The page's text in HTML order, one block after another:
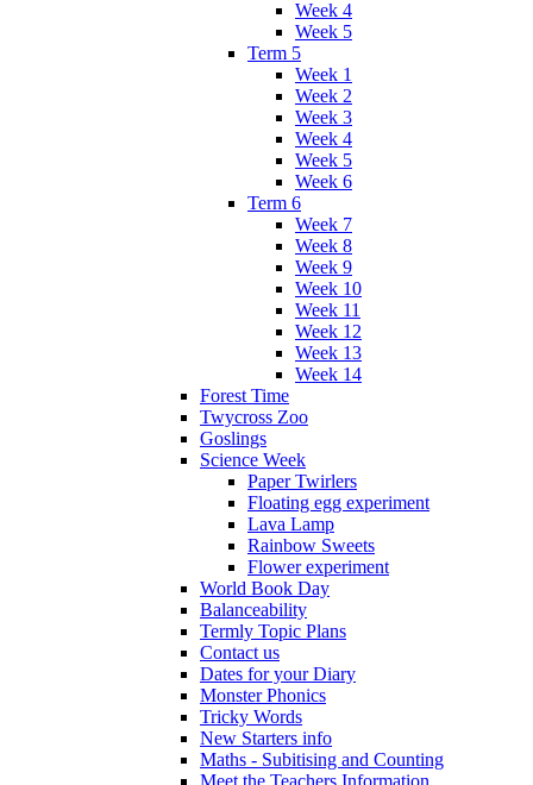
Week 4
Week 5
Term 5
Week 1
Week 2
Week 3
Week 4
Week 5
Week 6
Term 6
Week 7
Week 8
Week 9
Week 10
Week 11
Week 12
Week 13
Week 14
Forest Time
Twycross Zoo
Goslings
Science Week
Paper Twirlers
Floating egg experiment
Lava Lamp
Rainbow Sweets
Flower experiment
World Book Day
Balanceability
Termly Topic Plans
Contact us
Dates for your Diary
Monster Phonics
Tricky Words
New Starters info
Maths - Subitising and Counting
Meet the Teachers Information